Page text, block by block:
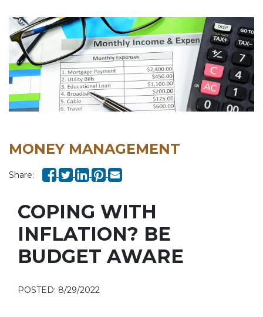
MONEY MANAGEMENT
Share:
COPING WITH
INFLATION? BE
BUDGET AWARE
POSTED: 8/29/2022